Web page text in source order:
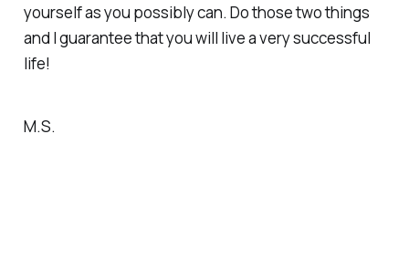
yourself as you possibly can. Do those two things
and I guarantee that you will live a very successful
life!
M.S.